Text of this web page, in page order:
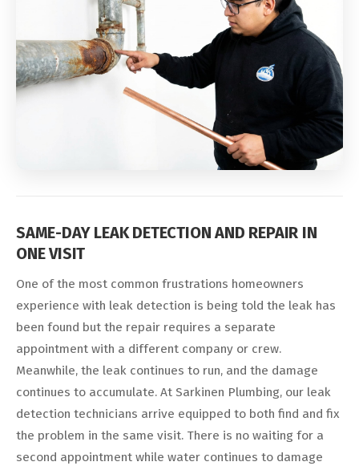
SAME-DAY LEAK DETECTION AND REPAIR IN
ONE VISIT
One of the most common frustrations homeowners
experience with leak detection is being told the leak has
been found but the repair requires a separate
appointment with a different company or crew.
Meanwhile, the leak continues to run, and the damage
continues to accumulate. At Sarkinen Plumbing, our leak
detection technicians arrive equipped to both find and fix
the problem in the same visit. There is no waiting for a
second appointment while water continues to damage